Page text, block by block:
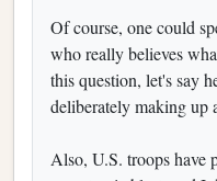
Of course, one could
who really believes
this question, let's say
deliberately making up
Also, U.S. troops have